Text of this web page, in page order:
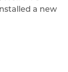
a new